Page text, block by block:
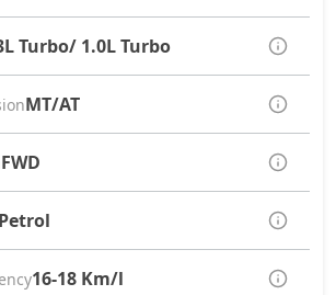
Turbo/ 1.0L Turbo
MT/AT
FWD
Petrol
16-18 Km/l